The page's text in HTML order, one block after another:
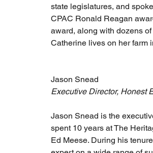
state legislatures, and
CPAC Ronald Reagan
award, along with dozens
Catherine lives on her farm
Jason Snead
Executive Director, Honest
Jason Snead is the
spent 10 years at The
Ed Meese. During his